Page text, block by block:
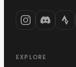
EXPLORE